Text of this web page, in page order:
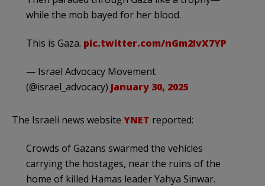
while the mob bayed for her blood.
This is Gaza. pic.twitter.com/nGm2IvX7YP
— Israel Advocacy Movement
(@israel_advocacy) January 30, 2025
The Israeli news website YNET reported:
Crowds of Gazans swarmed the vehicles
carrying the hostages, near the ruins of the
home of killed Hamas leader Yahya Sinwar.